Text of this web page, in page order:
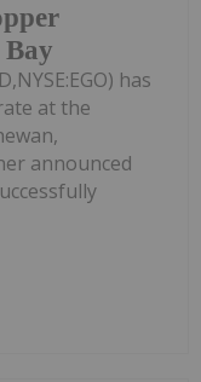
has
at the
announced